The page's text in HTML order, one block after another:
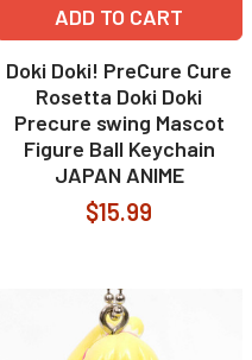
ADD TO CART
Doki Doki! PreCure Cure
Rosetta Doki Doki
Precure swing Mascot
Figure Ball Keychain
JAPAN ANIME
$15.99